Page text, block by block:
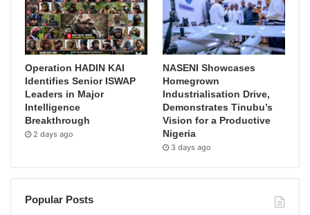
Operation HADIN KAI
Identifies Senior ISWAP
Leaders in Major
Intelligence
Breakthrough
2 days ago
NASENI Showcases
Homegrown
Industrialisation Drive,
Demonstrates Tinubu’s
Vision for a Productive
Nigeria
3 days ago
Popular Posts